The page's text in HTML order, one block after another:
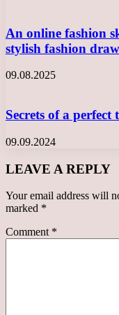
An online fashion
stylish fashion
09.08.2025
Secrets of a
09.09.2024
LEAVE A REPLY
Your email address will
marked *
Comment *